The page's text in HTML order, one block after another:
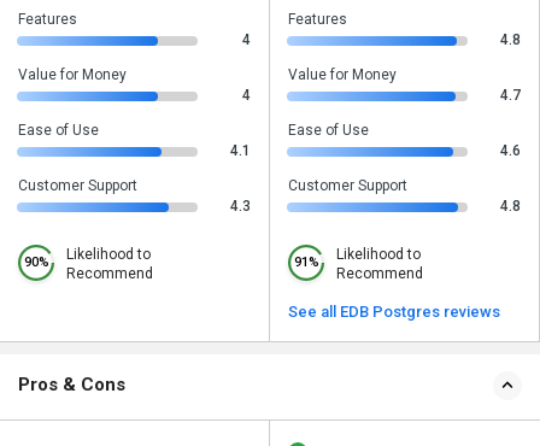
Features
4
Value for Money
4
Ease of Use
4.1
Customer Support
4.3
90%
Likelihood to
Recommend
Features
4.8
Value for Money
4.7
Ease of Use
4.6
Customer Support
4.8
91%
Likelihood to
Recommend
See all EDB Postgres reviews
Pros & Cons